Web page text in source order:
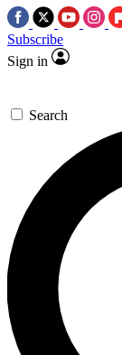
Subscribe
Sign in
Search